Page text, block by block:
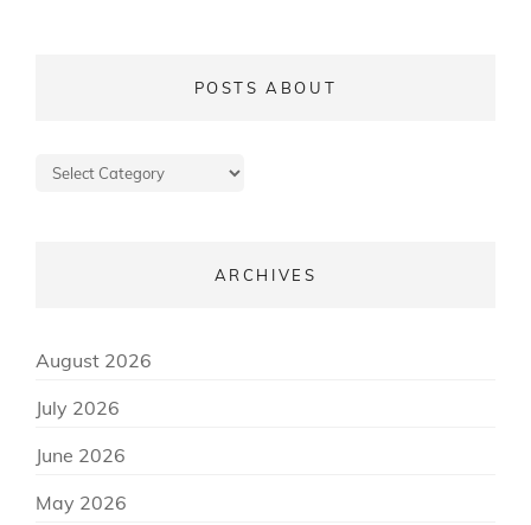
POSTS ABOUT
Posts
ARCHIVES
August 2026
July 2026
June 2026
May 2026